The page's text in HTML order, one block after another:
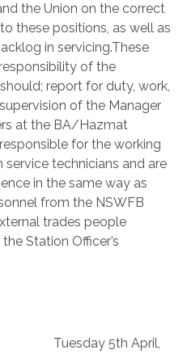
the Union on the correct
these positions, as well as
in servicing.These
of the
report for duty, work,
of the Manager
at the BA/Hazmat
for the working
technicians and are
in the same way as
from the NSWFB
trades people
Station Officer’s
5th April,